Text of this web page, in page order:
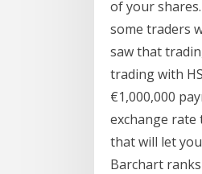
of your
some traders
saw that
trading with
€1,000,000
exchange rate
that will let
Barchart